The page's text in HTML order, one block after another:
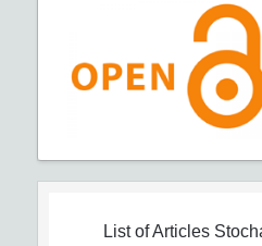
List of Articles